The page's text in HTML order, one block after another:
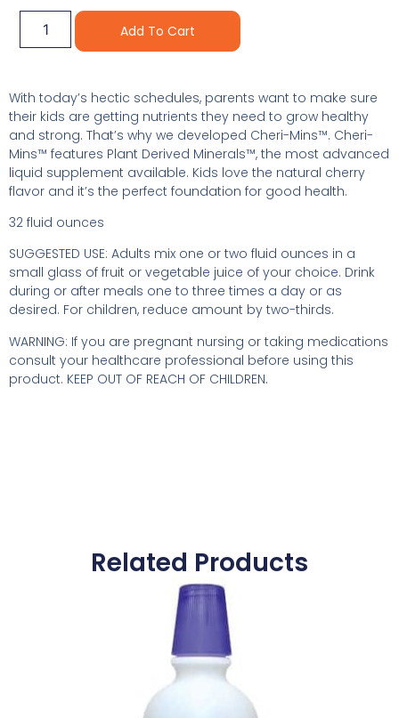
Add To Cart
With today’s hectic schedules, parents want to make sure
their kids are getting nutrients they need to grow healthy
and strong. That’s why we developed Cheri-Mins™. Cheri-
Mins™ features Plant Derived Minerals™, the most advanced
liquid supplement available. Kids love the natural cherry
flavor and it’s the perfect foundation for good health.
32 fluid ounces
SUGGESTED USE: Adults mix one or two fluid ounces in a
small glass of fruit or vegetable juice of your choice. Drink
during or after meals one to three times a day or as
desired. For children, reduce amount by two-thirds.
WARNING: If you are pregnant nursing or taking medications
consult your healthcare professional before using this
product. KEEP OUT OF REACH OF CHILDREN.
Related Products